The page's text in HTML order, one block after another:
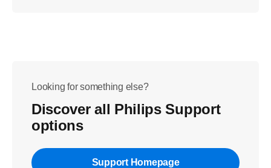
Looking for something else?
Discover all Philips Support
options
Support Homepage